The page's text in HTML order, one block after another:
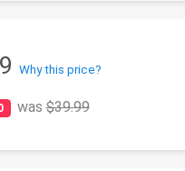
Why this price?
was$39.99